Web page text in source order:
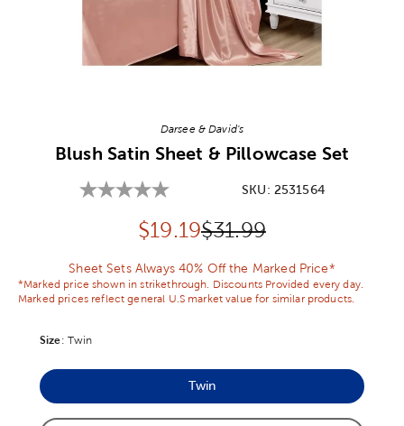
Darsee & David's
Blush Satin Sheet & Pillowcase Set
SKU: 2531564
Discounted price:
$19.19Original Price:
$31.99
Sheet Sets Always 40% Off the Marked Price*
*Marked price shown in strikethrough. Discounts Provided every day.
Marked prices reflect general U.S market value for similar products.
Size: Product Size Option
Twin
Twin